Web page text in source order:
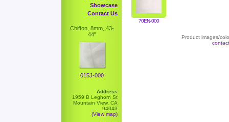
Showcase
Contact Us
Chiffon, 8mm, 43-
44"
015J-000
Address
1959 B Leghorn St
Mountain View, CA
94043
(View map)
70EN-000
Product images/